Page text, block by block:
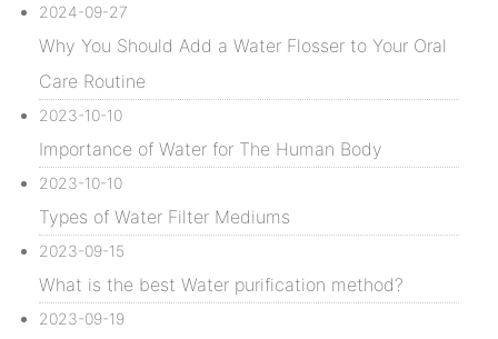
2024-09-27
Why You Should Add a Water Flosser to Your Oral
Care Routine
2023-10-10
Importance of Water for The Human Body
2023-10-10
Types of Water Filter Mediums
2023-09-15
What is the best Water purification method?
2023-09-19